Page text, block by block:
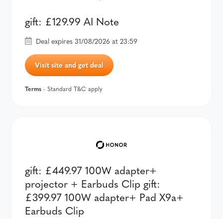
gift: £129.99 AI Note
Deal expires 31/08/2026 at 23:59
Visit site and get deal
Terms - Standard T&C apply
gift: £449.97 100W adapter+
projector + Earbuds Clip gift:
£399.97 100W adapter+ Pad X9a+
Earbuds Clip